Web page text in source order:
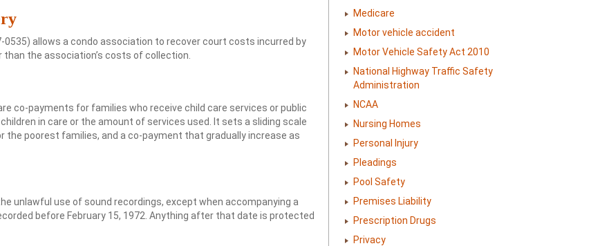
0535) allows a condo association to recover court costs incurred by
the association’s costs of collection.
co-payments for families who receive child care services or public
in care or the amount of services used. It sets a sliding scale
poorest families, and a co-payment that gradually increase as
unlawful use of sound recordings, except when accompanying a
before February 15, 1972. Anything after that date is protected
Medicare
Motor vehicle accident
Motor Vehicle Safety Act 2010
National Highway Traffic Safety
Administration
NCAA
Nursing Homes
Personal Injury
Pleadings
Pool Safety
Premises Liability
Prescription Drugs
Privacy